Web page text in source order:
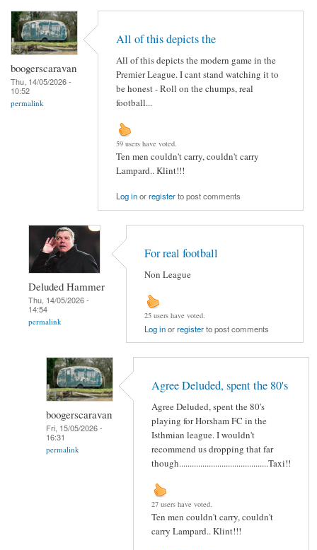
boogerscaravan
Thu, 14/05/2026 -
10:52
permalink
All of this depicts the
All of this depicts the modern game in the
Premier League. I cant stand watching it to
be honest - Roll on the chumps, real
football...
59 users have voted.
Ten men couldn't carry, couldn't carry
Lampard.. Klint!!!
Log inorregisterto post comments
Deluded Hammer
Thu, 14/05/2026 -
14:54
permalink
For real football
Non League
25 users have voted.
Log inorregisterto post comments
boogerscaravan
Fri, 15/05/2026 -
16:31
permalink
Agree Deluded, spent the 80's
Agree Deluded, spent the 80's
playing for Horsham FC in the
Isthmian league. I wouldn't
recommend us dropping that far
though..........................................Taxi!!
27 users have voted.
Ten men couldn't carry, couldn't
carry Lampard.. Klint!!!